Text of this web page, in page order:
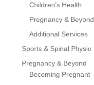
Children’s Health
Pregnancy & Beyond
Additional Services
Sports & Spinal Physio
Pregnancy & Beyond
Becoming Pregnant